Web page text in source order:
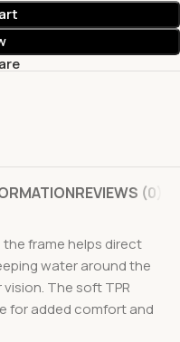
REVIEWS (0)
frame helps direct
water around the
The soft TPR
for added comfort and